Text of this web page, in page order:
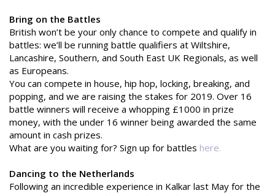
Bring on the Battles
British won’t be your only chance to compete and qualify in
battles: we’ll be running battle qualifiers at Wiltshire,
Lancashire, Southern, and South East UK Regionals, as well
as Europeans.
You can compete in house, hip hop, locking, breaking, and
popping, and we are raising the stakes for 2019. Over 16
battle winners will receive a whopping £1000 in prize
money, with the under 16 winner being awarded the same
amount in cash prizes.
What are you waiting for? Sign up for battles here.
Dancing to the Netherlands
Following an incredible experience in Kalkar last May for the